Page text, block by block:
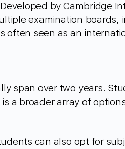
by Cambridge
examination boards,
often seen as an
span over two years.
a broader array of
can also opt for